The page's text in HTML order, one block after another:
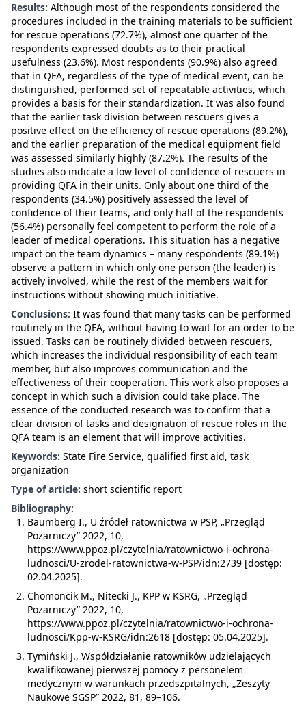
Results: Although most of the respondents considered the
procedures included in the training materials to be sufficient
for rescue operations (72.7%), almost one quarter of the
respondents expressed doubts as to their practical
usefulness (23.6%). Most respondents (90.9%) also agreed
that in QFA, regardless of the type of medical event, can be
distinguished, performed set of repeatable activities, which
provides a basis for their standardization. It was also found
that the earlier task division between rescuers gives a
positive effect on the efficiency of rescue operations (89.2%),
and the earlier preparation of the medical equipment field
was assessed similarly highly (87.2%). The results of the
studies also indicate a low level of confidence of rescuers in
providing QFA in their units. Only about one third of the
respondents (34.5%) positively assessed the level of
confidence of their teams, and only half of the respondents
(56.4%) personally feel competent to perform the role of a
leader of medical operations. This situation has a negative
impact on the team dynamics – many respondents (89.1%)
observe a pattern in which only one person (the leader) is
actively involved, while the rest of the members wait for
instructions without showing much initiative.
Conclusions: It was found that many tasks can be performed
routinely in the QFA, without having to wait for an order to be
issued. Tasks can be routinely divided between rescuers,
which increases the individual responsibility of each team
member, but also improves communication and the
effectiveness of their cooperation. This work also proposes a
concept in which such a division could take place. The
essence of the conducted research was to confirm that a
clear division of tasks and designation of rescue roles in the
QFA team is an element that will improve activities.
Keywords: State Fire Service, qualified first aid, task
organization
Type of article: short scientific report
Bibliography:
Baumberg I., U źródeł ratownictwa w PSP, „Przegląd
Pożarniczy” 2022, 10,
https://www.ppoz.pl/czytelnia/ratownictwo-i-ochrona-
ludnosci/U-zrodel-ratownictwa-w-PSP/idn:2739 [dostęp:
02.04.2025].
Chomoncik M., Nitecki J., KPP w KSRG, „Przegląd
Pożarniczy” 2022, 10,
https://www.ppoz.pl/czytelnia/ratownictwo-i-ochrona-
ludnosci/Kpp-w-KSRG/idn:2618 [dostęp: 05.04.2025].
Tymiński J., Współdziałanie ratowników udzielających
kwalifikowanej pierwszej pomocy z personelem
medycznym w warunkach przedszpitalnych, „Zeszyty
Naukowe SGSP” 2022, 81, 89–106.